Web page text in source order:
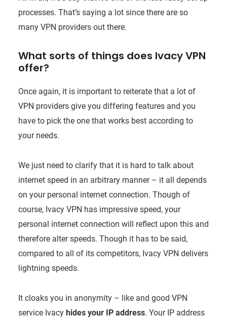
processes. That’s saying a lot since there are so
many VPN providers out there.
What sorts of things does Ivacy VPN
offer?
Once again, it is important to reiterate that a lot of
VPN providers give you differing features and you
have to pick the one that works best according to
your needs.
We just need to clarify that it is hard to talk about
internet speed in an arbitrary manner – it all depends
on your personal internet connection. Though of
course, Ivacy VPN has impressive speed, your
personal internet connection will reflect upon this and
therefore alter speeds. Though it has to be said,
compared to all of its competitors, Ivacy VPN delivers
lightning speeds.
It cloaks you in anonymity – like and good VPN
service Ivacy hides your IP address. Your IP address